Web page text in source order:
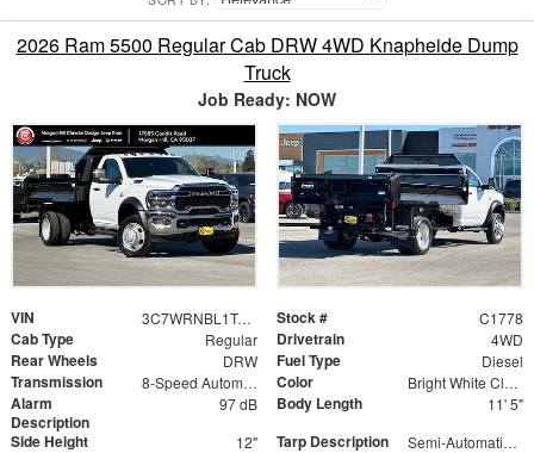
2026 Ram 5500 Regular Cab DRW 4WD Knapheide Dump
Truck
Job Ready: NOW
VIN 3C7WRNBL1TG243548 Stock # C1778
Cab Type Regular Drivetrain 4WD
Rear Wheels DRW Fuel Type Diesel
Transmission 8-Speed Automatic Color Bright White Clearcoat
Alarm
Description
97 dB Body Length 11' 5"
Side Height 12" Tarp Description Semi-Automatic Tarp System with Black Mesh Tarp